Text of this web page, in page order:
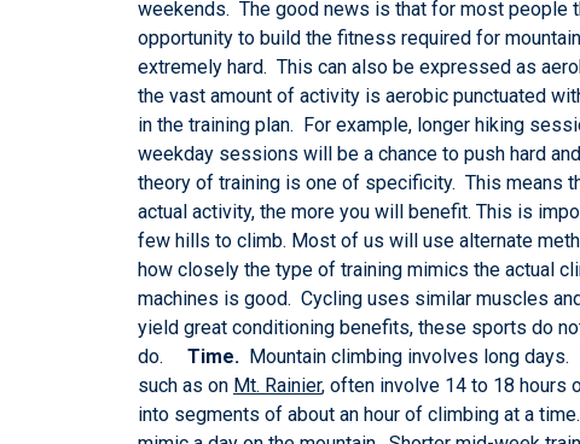
weekends. The good news is that for most people
opportunity to build the fitness required for
extremely hard. This can also be expressed as
the vast amount of activity is aerobic punctuated
in the training plan. For example, longer hiking
weekday sessions will be a chance to push hard
theory of training is one of specificity. This means
actual activity, the more you will benefit. This is
few hills to climb. Most of us will use alternate
how closely the type of training mimics the actual
machines is good. Cycling uses similar muscles
yield great conditioning benefits, these sports do
do. Time. Mountain climbing involves long
such as on Mt. Rainier, often involve 14 to 18 hours
into segments of about an hour of climbing at a